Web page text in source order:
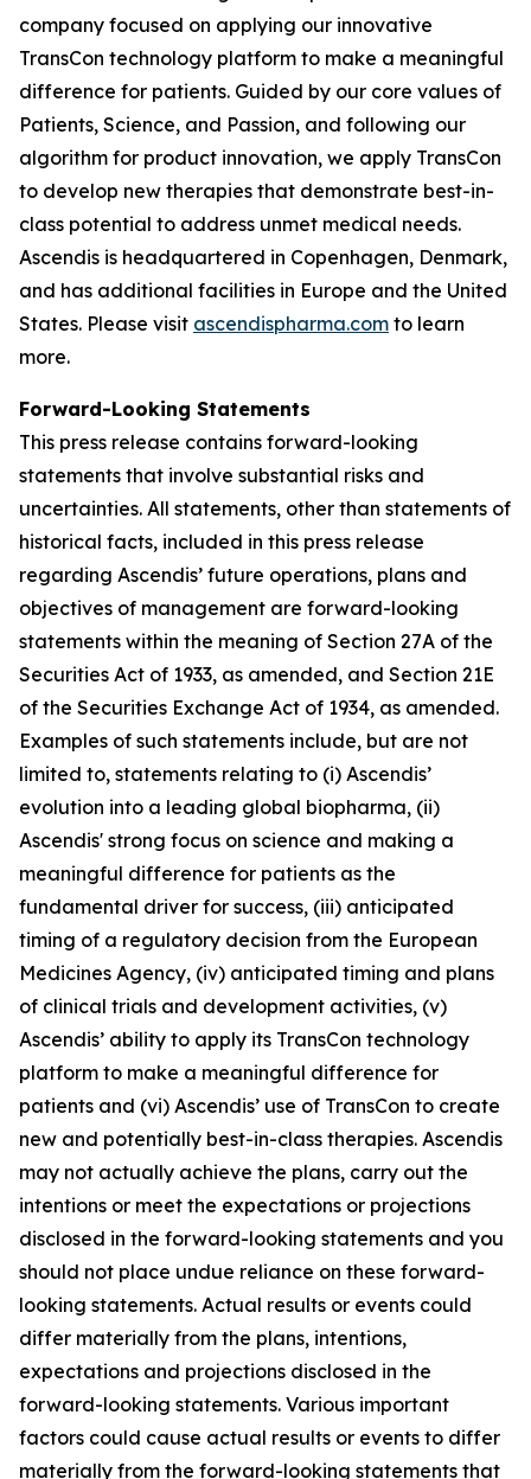
company focused on applying our innovative
TransCon technology platform to make a meaningful
difference for patients. Guided by our core values of
Patients, Science, and Passion, and following our
algorithm for product innovation, we apply TransCon
to develop new therapies that demonstrate best-in-
class potential to address unmet medical needs.
Ascendis is headquartered in Copenhagen, Denmark,
and has additional facilities in Europe and the United
States. Please visit ascendispharma.com to learn
more.
Forward-Looking Statements
This press release contains forward-looking
statements that involve substantial risks and
uncertainties. All statements, other than statements of
historical facts, included in this press release
regarding Ascendis’ future operations, plans and
objectives of management are forward-looking
statements within the meaning of Section 27A of the
Securities Act of 1933, as amended, and Section 21E
of the Securities Exchange Act of 1934, as amended.
Examples of such statements include, but are not
limited to, statements relating to (i) Ascendis’
evolution into a leading global biopharma, (ii)
Ascendis' strong focus on science and making a
meaningful difference for patients as the
fundamental driver for success, (iii) anticipated
timing of a regulatory decision from the European
Medicines Agency, (iv) anticipated timing and plans
of clinical trials and development activities, (v)
Ascendis’ ability to apply its TransCon technology
platform to make a meaningful difference for
patients and (vi) Ascendis’ use of TransCon to create
new and potentially best-in-class therapies. Ascendis
may not actually achieve the plans, carry out the
intentions or meet the expectations or projections
disclosed in the forward-looking statements and you
should not place undue reliance on these forward-
looking statements. Actual results or events could
differ materially from the plans, intentions,
expectations and projections disclosed in the
forward-looking statements. Various important
factors could cause actual results or events to differ
materially from the forward-looking statements that